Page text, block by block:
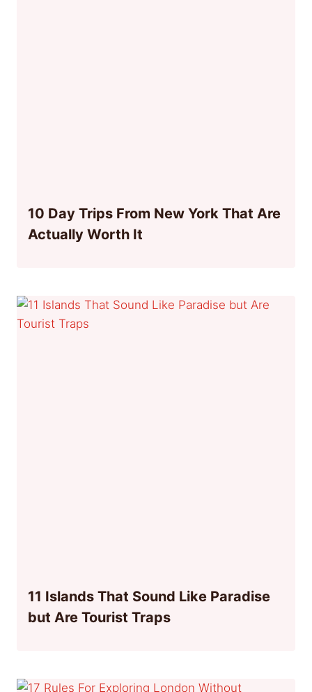
10 Day Trips From New York That Are
Actually Worth It
11 Islands That Sound Like Paradise
but Are Tourist Traps